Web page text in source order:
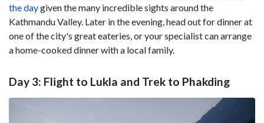
the daygiven the many incredible sights around the
Kathmandu Valley. Later in the evening, head out for dinner at
one of the city's great eateries, or your specialist can arrange
a home-cooked dinner with a local family.
Day 3: Flight to Lukla and Trek to Phakding